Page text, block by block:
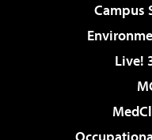
Campus
Live!